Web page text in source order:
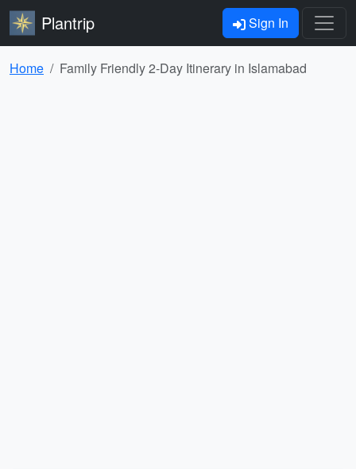
Plantrip Sign In
Home Family Friendly 2-Day Itinerary in Islamabad